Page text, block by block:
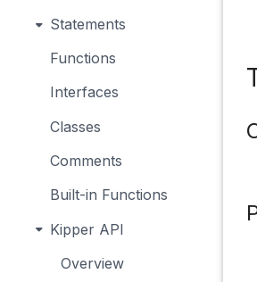
Statements
Functions
Interfaces
Classes
Comments
Built-in Functions
Kipper API
Overview